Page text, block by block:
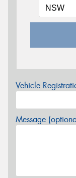
Vehicle
Message